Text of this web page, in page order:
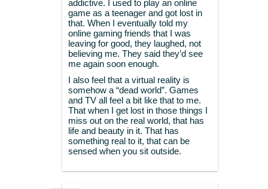
addictive. I used to play an online
game as a teenager and got lost in
that. When I eventually told my
online gaming friends that I was
leaving for good, they laughed, not
believing me. They said they’d see
me again soon enough.
I also feel that a virtual reality is
somehow a “dead world”. Games
and TV all feel a bit like that to me.
That when I get lost in those things I
miss out on the real world, that has
life and beauty in it. That has
something real to it, that can be
sensed when you sit outside.